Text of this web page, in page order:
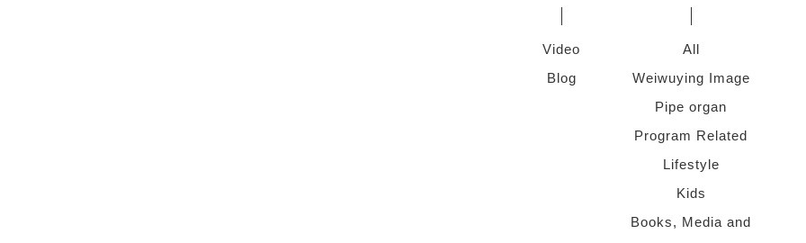
Video
Blog
All
Weiwuying Image
Pipe organ
Program Related
Lifestyle
Kids
Books, Media and